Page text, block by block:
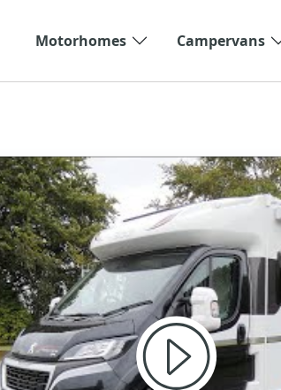
Motorhomes
Campervans